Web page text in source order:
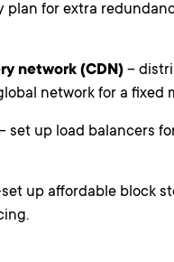
plan for extra
network (CDN) –
network for a fixed
set up load balancers
up affordable block